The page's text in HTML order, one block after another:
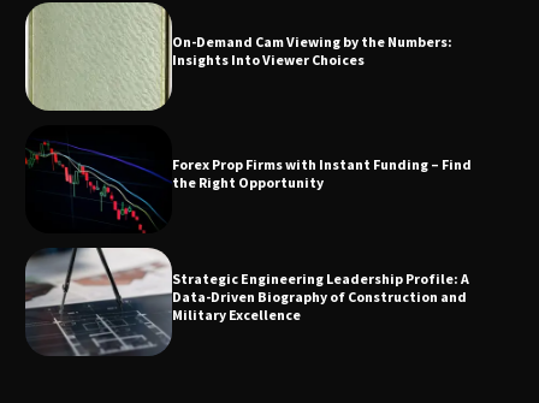
Forex Prop Firms with Instant Funding – Find
the Right Opportunity
Data-Driven Biography of Construction and
Military Excellence
Dedicated to Excellence in Dermatologic and
Aesthetic Treatments